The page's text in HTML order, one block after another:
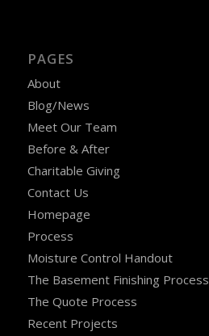
PAGES
About
Blog/News
Meet Our Team
Before & After
Charitable Giving
Contact Us
Homepage
Process
Moisture Control Handout
The Basement Finishing Process
The Quote Process
Recent Projects